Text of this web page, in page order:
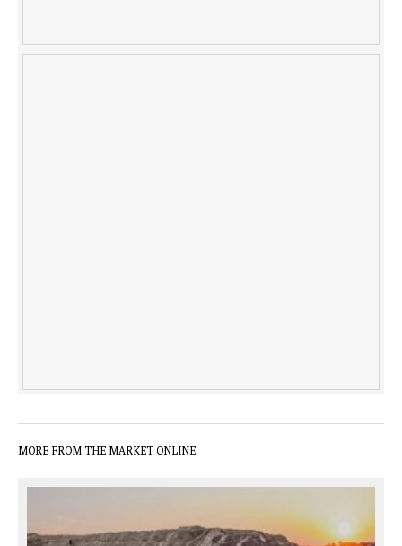
MORE FROM THE MARKET ONLINE